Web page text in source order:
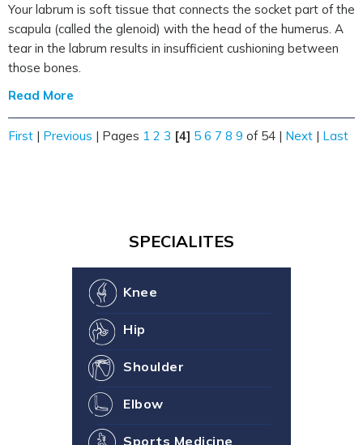
Your labrum is soft tissue that connects the socket part of the
scapula (called the glenoid) with the head of the humerus. A
tear in the labrum results in insufficient cushioning between
those bones.
Read More
First | Previous | Pages 1 2 3 [4] 5 6 7 8 9 of 54 | Next | Last
SPECIALITES
Knee
Hip
Shoulder
Elbow
Sports Medicine